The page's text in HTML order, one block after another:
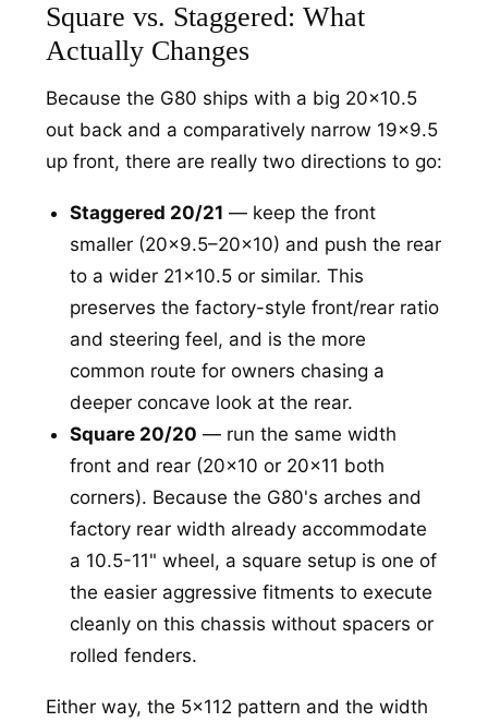
Square vs. Staggered: What
Actually Changes
Because the G80 ships with a big 20x10.5
out back and a comparatively narrow 19x9.5
up front, there are really two directions to go:
Staggered 20/21 — keep the front
smaller (20x9.5–20x10) and push the rear
to a wider 21x10.5 or similar. This
preserves the factory-style front/rear ratio
and steering feel, and is the more
common route for owners chasing a
deeper concave look at the rear.
Square 20/20 — run the same width
front and rear (20x10 or 20x11 both
corners). Because the G80's arches and
factory rear width already accommodate
a 10.5-11" wheel, a square setup is one of
the easier aggressive fitments to execute
cleanly on this chassis without spacers or
rolled fenders.
Either way, the 5x112 pattern and the width